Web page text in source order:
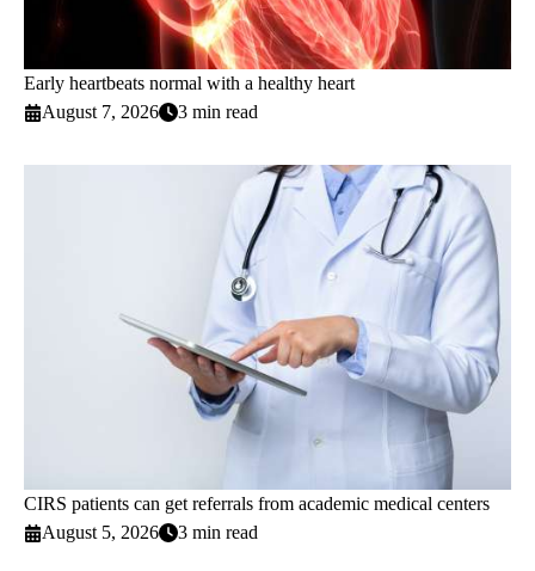
Early heartbeats normal with a healthy heart
August 7, 2026
3 min read
CIRS patients can get referrals from academic medical centers
August 5, 2026
3 min read